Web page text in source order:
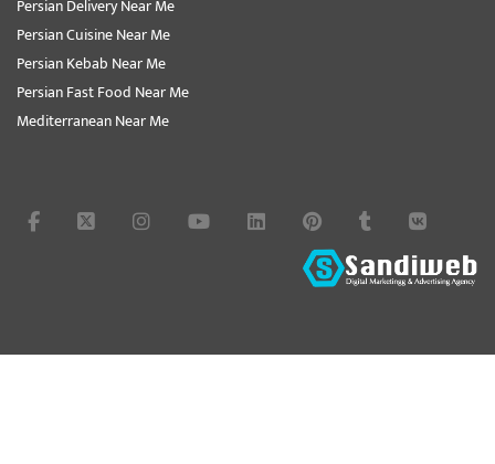
Persian Delivery Near Me
Persian Cuisine Near Me
Persian Kebab Near Me
Persian Fast Food Near Me
Mediterranean Near Me